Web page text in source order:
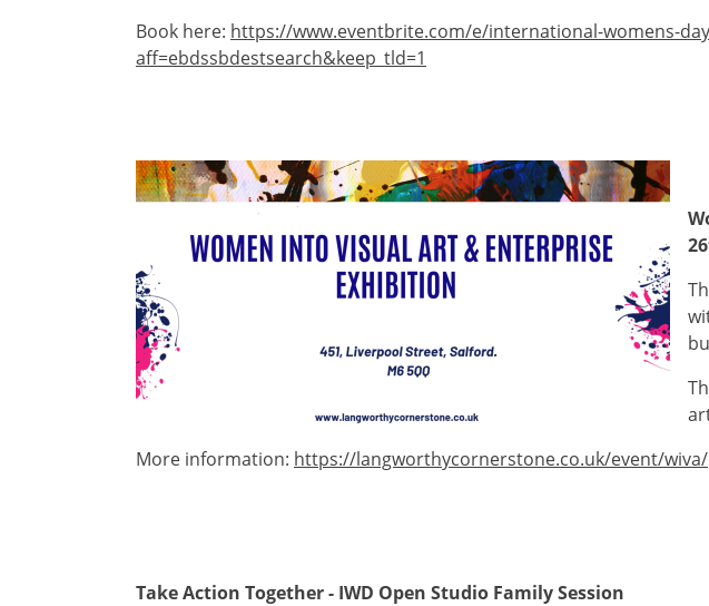
Book here: https://www.eventbrite.com/e/international-womens-
aff=ebdssbdestsearch&keep_tld=1
Image
More information: https://langworthycornerstone.co.uk/event/wiva/
Take Action Together - IWD Open Studio Family Session